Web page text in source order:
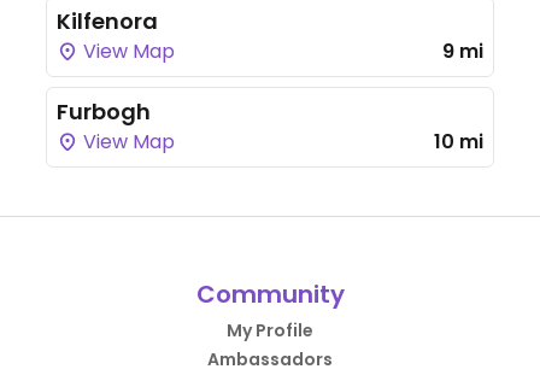
Kilfenora
View Map 9 mi
Furbogh
View Map 10 mi
Community
My Profile
Ambassadors